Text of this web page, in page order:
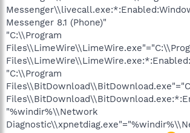
Messenger 8.1 (Phone)"
"C:\\Program
"C:\\Program
"%windir%\\Network